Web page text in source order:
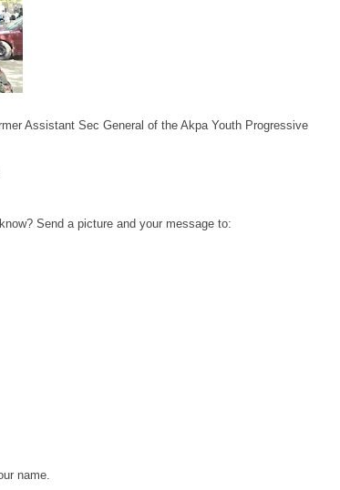
Assistant Sec General of the Akpa Youth Progressive
Send a picture and your message to:
name.